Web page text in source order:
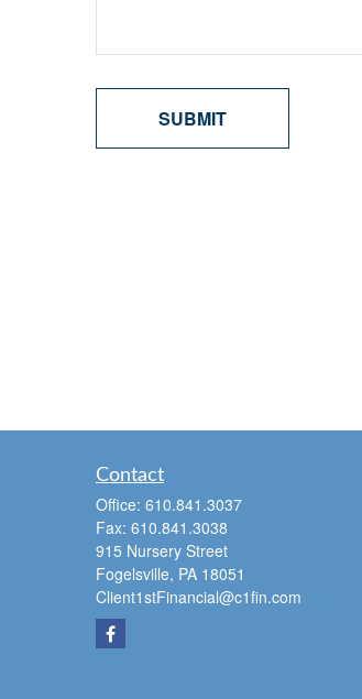
Contact
Office: 610.841.3037
Fax: 610.841.3038
915 Nursery Street
Fogelsville, PA 18051
Client1stFinancial@c1fin.com